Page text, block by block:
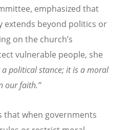
emphasized that
extends beyond politics or
on the church’s
vulnerable people, she
a political stance; it is a moral
our faith.”
that when governments